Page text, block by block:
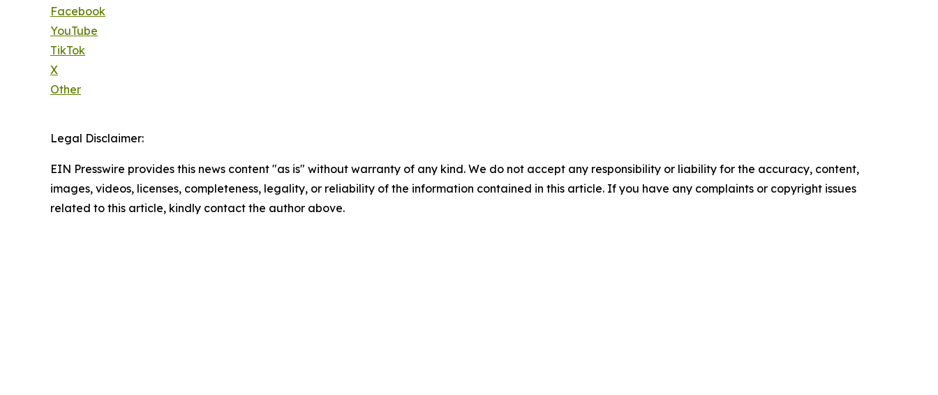
Facebook
YouTube
TikTok
X
Other
Legal Disclaimer:
EIN Presswire provides this news content "as is" without warranty of any kind. We do not accept any responsibility or liability for the accuracy, content,
images, videos, licenses, completeness, legality, or reliability of the information contained in this article. If you have any complaints or copyright issues
related to this article, kindly contact the author above.